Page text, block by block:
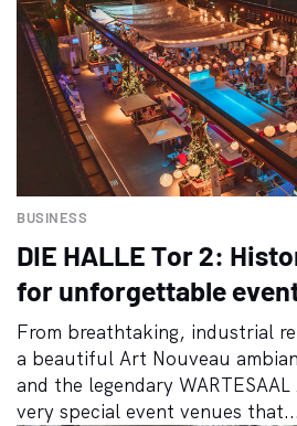
BUSINESS
DIE HALLE Tor 2:
for unforgettable
From breathtaking, industrial
a beautiful Art Nouveau
and the legendary
very special event venues that...